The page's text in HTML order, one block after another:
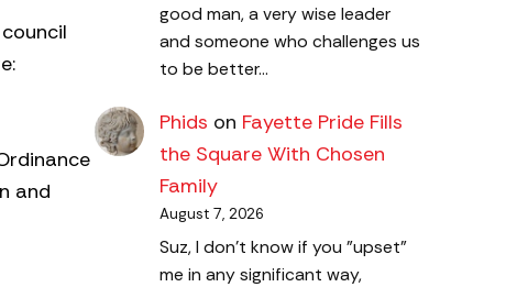
and
good man, a very wise leader
and someone who challenges us
to be better…
Phids on Fayette Pride Fills
the Square With Chosen
Family
August 7, 2026
Suz, I don't know if you "upset"
me in any significant way,